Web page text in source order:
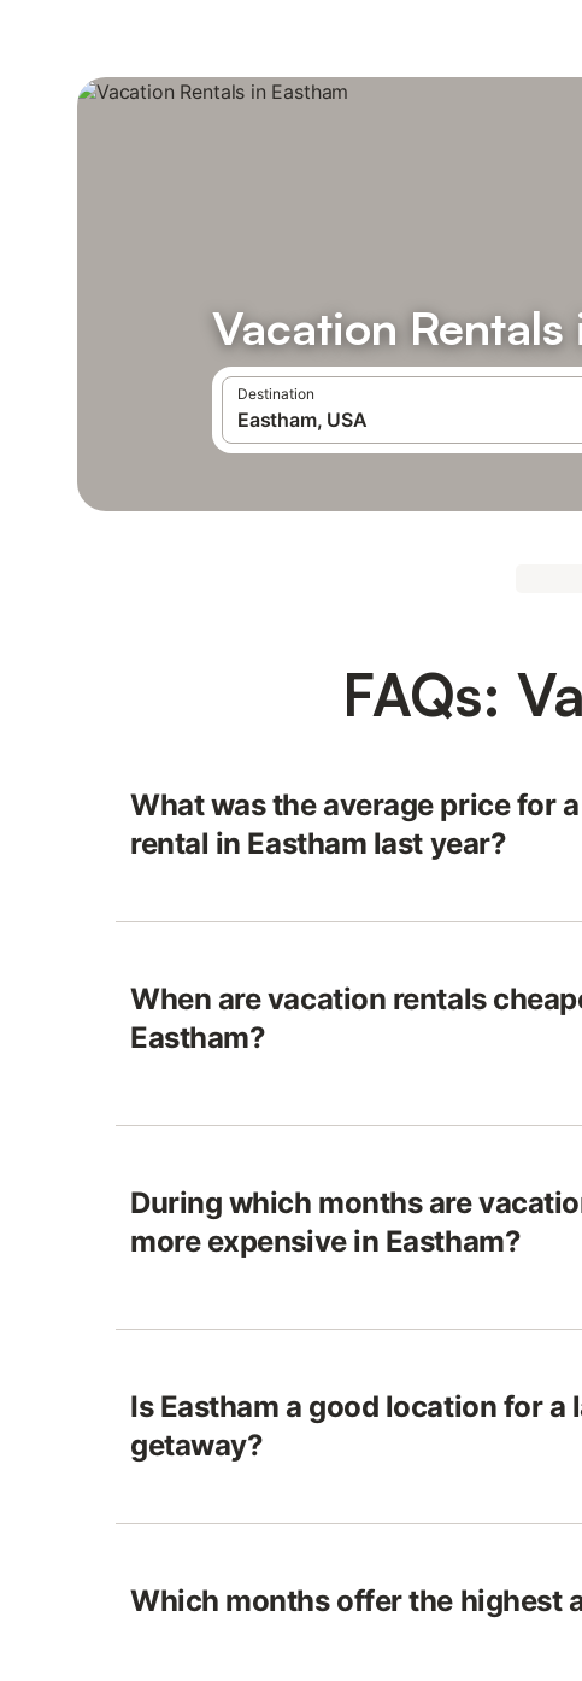
Vacation Rentals
Destination
FAQs:
What was the average price for
rental in Eastham last year?
When are vacation rentals
Eastham?
During which months are
more expensive in Eastham?
Is Eastham a good location for a
getaway?
Which months offer the highest